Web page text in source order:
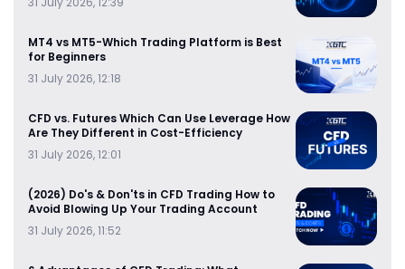
MT4 vs MT5-Which Trading Platform is Best
for Beginners
31 July 2026, 12:18
CFD vs. Futures Which Can Use Leverage How
Are They Different in Cost-Efficiency
31 July 2026, 12:01
(2026) Do's & Don'ts in CFD Trading How to
Avoid Blowing Up Your Trading Account
31 July 2026, 11:52